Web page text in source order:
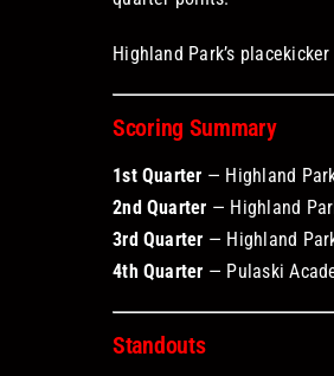
Highland Park’s placekicker
Scoring Summary
1st Quarter — Highland
2nd Quarter — Highland
3rd Quarter — Highland
4th Quarter — Pulaski
Standouts